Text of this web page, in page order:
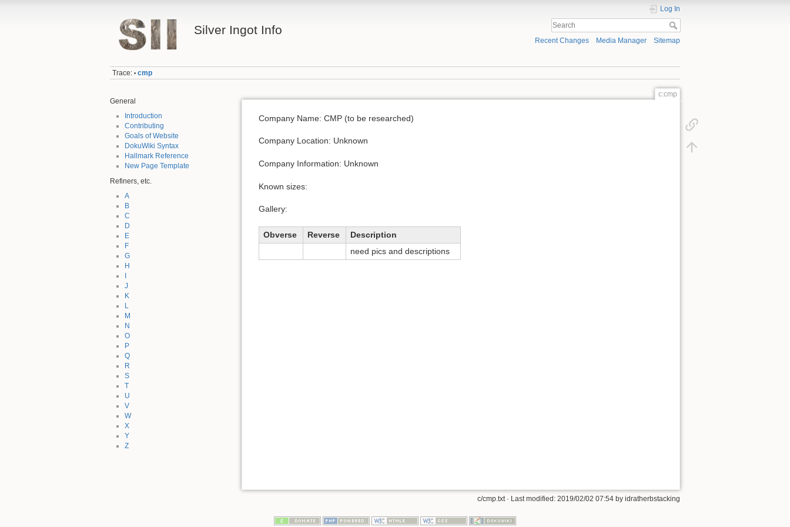
Silver Ingot Info
Log In
Recent Changes Media Manager Sitemap
Trace: • cmp
General
Introduction
Contributing
Goals of Website
DokuWiki Syntax
Hallmark Reference
New Page Template
Refiners, etc.
A
B
C
D
E
F
G
H
J
K
L
M
N
O
P
Q
R
S
T
U
V
W
X
Y
Z
c:cmp
Company Name: CMP (to be researched)
Company Location: Unknown
Company Information: Unknown
Known sizes:
Gallery:
Obverse Reverse
Description
need pics and descriptions
c/cmp.txt· Last modified: 2019/02/02 07:54 by idratherbstacking